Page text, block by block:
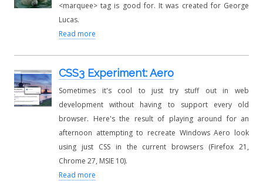
<marquee> tag is good for. It was created for George
Lucas.
Read more
CSS3 Experiment: Aero
Sometimes it's cool to just try stuff out in web
development without having to support every old
browser. Here's the result of playing around for an
afternoon attempting to recreate Windows Aero look
using just CSS in the current browsers (Firefox 21,
Chrome 27, MSIE 10).
Read more